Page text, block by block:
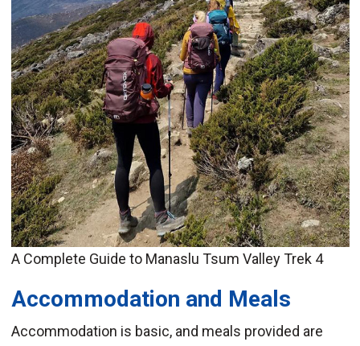
A Complete Guide to Manaslu Tsum Valley Trek 4
Accommodation and Meals
Accommodation is basic, and meals provided are